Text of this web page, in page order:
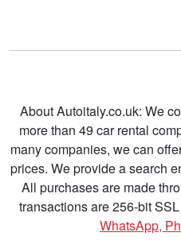
About Autoitaly.co.uk: We
more than 49 car rental
many companies, we can
prices. We provide a search
All purchases are made
transactions are 256-bit
WhatsApp,